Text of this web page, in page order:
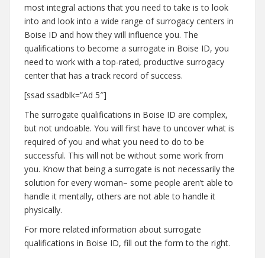
most integral actions that you need to take is to look
into and look into a wide range of surrogacy centers in
Boise ID and how they will influence you. The
qualifications to become a surrogate in Boise ID, you
need to work with a top-rated, productive surrogacy
center that has a track record of success.
[ssad ssadblk=”Ad 5″]
The surrogate qualifications in Boise ID are complex,
but not undoable. You will first have to uncover what is
required of you and what you need to do to be
successful. This will not be without some work from
you. Know that being a surrogate is not necessarily the
solution for every woman– some people aren’t able to
handle it mentally, others are not able to handle it
physically.
For more related information about surrogate
qualifications in Boise ID, fill out the form to the right.